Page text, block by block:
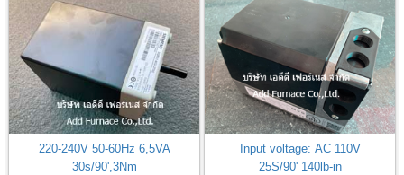
220-240V 50-60Hz 6,5VA
30s/90',3Nm
Input voltage: AC 110V
25S/90' 140lb-in